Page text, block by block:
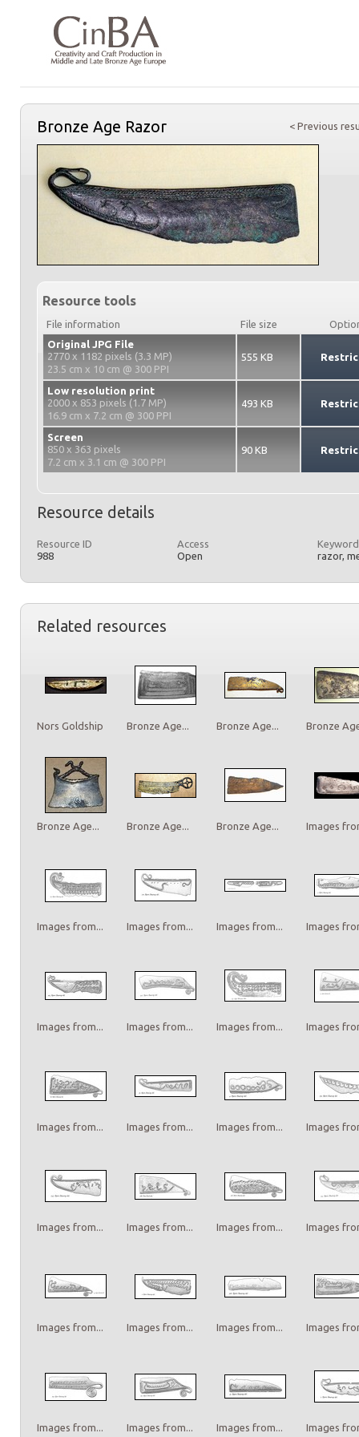
< Previous
Bronze Age Razor
Resource tools
File information File size
Original JPG File
2770 x 1182 pixels (3.3 MP)
23.5 cm x 10 cm @ 300 PPI
555 KB
Low resolution print
2000 x 853 pixels (1.7 MP)
16.9 cm x 7.2 cm @ 300 PPI
493 KB
Screen
850 x 363 pixels
7.2 cm x 3.1 cm @ 300 PPI
90 KB
Resource details
Resource ID
988
Access
Open
razor,
Related resources
Nors Goldship Bronze Age... Bronze Age... Bronze
Bronze Age... Bronze Age... Bronze Age... Images
Images from... Images from... Images from... Images
Images from... Images from... Images from... Images
Images from... Images from... Images from... Images
Images from... Images from... Images from... Images
Images from... Images from... Images from... Images
Images from... Images from... Images from... Images